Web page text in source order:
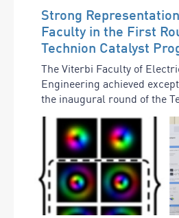
Strong
Faculty in the First
Technion Catalyst
The Viterbi Faculty of
Engineering achieved
the inaugural round of the